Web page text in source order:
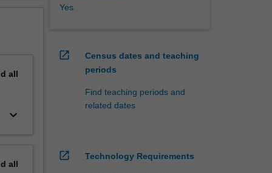
all
keyboard_arrow_down
all
Yes
open_in_new
Census dates and teaching
periods
Find teaching periods and
related dates
open_in_new Technology Requirements